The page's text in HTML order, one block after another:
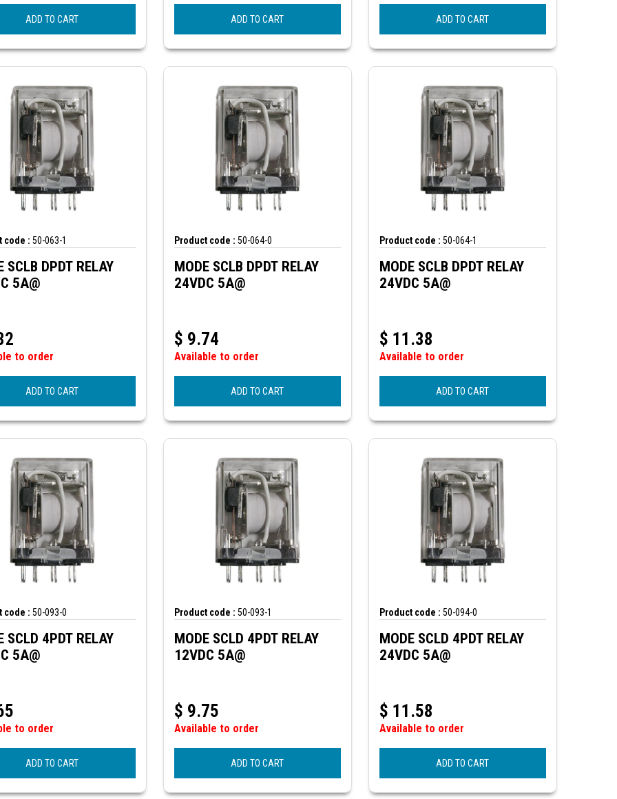
ADD TO CART ADD TO CART ADD TO CART
code : 50-063-1
SCLB DPDT RELAY
5A@
to order
ADD TO CART
Product code : 50-064-0
MODE SCLB DPDT RELAY
24VDC 5A@
$ 9.74
Available to order
ADD TO CART
Product code : 50-064-1
MODE SCLB DPDT RELAY
24VDC 5A@
$ 11.38
Available to order
ADD TO CART
code : 50-093-0
SCLD 4PDT RELAY
5A@
to order
ADD TO CART
Product code : 50-093-1
MODE SCLD 4PDT RELAY
12VDC 5A@
$ 9.75
Available to order
ADD TO CART
Product code : 50-094-0
MODE SCLD 4PDT RELAY
24VDC 5A@
$ 11.58
Available to order
ADD TO CART